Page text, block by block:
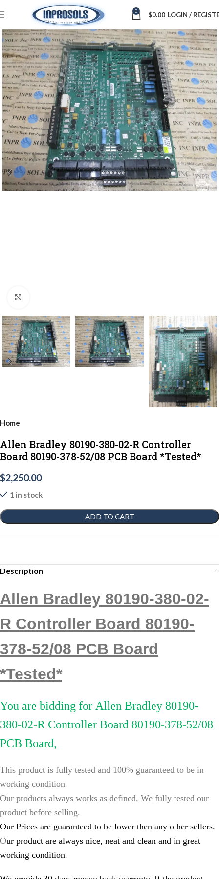
0 $0.00 LOGIN /
Home
Allen Bradley 80190-380-02-R Controller
Board 80190-378-52/08 PCB Board *Tested*
$2,250.00
1 in stock
ADD TO CART
Description
Allen Bradley 80190-380-02-
R Controller Board 80190-
378-52/08 PCB Board
*Tested*
You are bidding for Allen Bradley 80190-
380-02-R Controller Board 80190-378-52/08
PCB Board,
This product is fully tested and 100% guaranteed to be in
working condition.
Our products always works as defined, We fully tested our
product before selling.
Our Prices are guaranteed to be lower then any other sellers.
Our product are always nice, neat and clean and in great
working condition.